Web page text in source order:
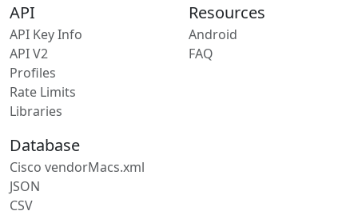
API
API Key Info
API V2
Profiles
Rate Limits
Libraries
Resources
Android
FAQ
Database
Cisco vendorMacs.xml
JSON
CSV